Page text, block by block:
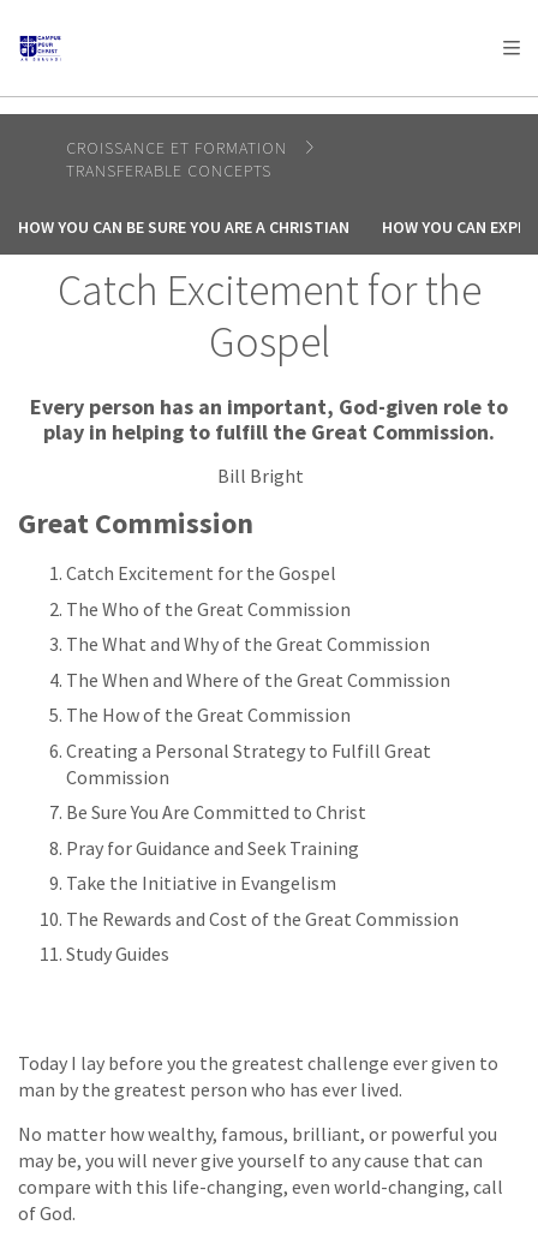
AFRICA
AMERICA / CARIBBEAN
OCEANIA
CROISSANCE ET FORMATION
TRANSFERABLE CONCEPTS
HOW YOU CAN BE SURE YOU ARE A CHRISTIAN HOW YOU CAN
Catch Excitement for the
Gospel
Every person has an important, God-given role to
play in helping to fulfill the Great Commission.
Bill Bright
Great Commission
Catch Excitement for the Gospel
The Who of the Great Commission
The What and Why of the Great Commission
The When and Where of the Great Commission
The How of the Great Commission
Creating a Personal Strategy to Fulfill Great
Commission
Be Sure You Are Committed to Christ
Pray for Guidance and Seek Training
Take the Initiative in Evangelism
The Rewards and Cost of the Great Commission
Study Guides
Today I lay before you the greatest challenge ever given to
man by the greatest person who has ever lived.
No matter how wealthy, famous, brilliant, or powerful you
may be, you will never give yourself to any cause that can
compare with this life-changing, even world-changing, call
of God.